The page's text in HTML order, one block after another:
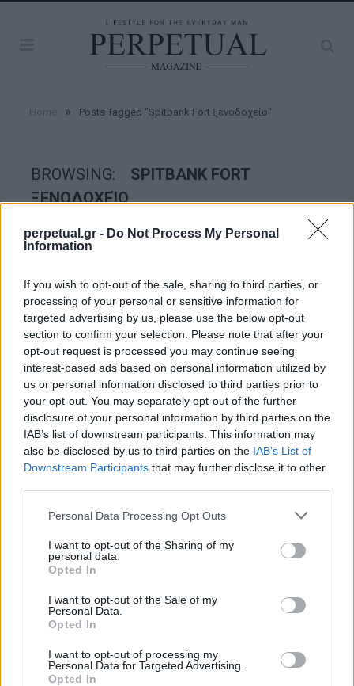
perpetual.gr - Do Not Process My Personal
Information
If you wish to opt-out of the sale, sharing to third parties, or
processing of your personal or sensitive information for
targeted advertising by us, please use the below opt-out
section to confirm your selection. Please note that after your
opt-out request is processed you may continue seeing
interest-based ads based on personal information utilized by
us or personal information disclosed to third parties prior to
your opt-out. You may separately opt-out of the further
disclosure of your personal information by third parties on the
IAB’s list of downstream participants. This information may
also be disclosed by us to third parties on the IAB’s List of
Downstream Participants that may further disclose it to other
Personal Data Processing Opt Outs
I want to opt-out of the Sharing of my
personal data.
Opted In
I want to opt-out of the Sale of my
Personal Data.
Opted In
I want to opt-out of processing my
Personal Data for Targeted Advertising.
Opted In
» Posts Tagged "Spitbank Fort ξενοδοχείο"
BROWSING:
SPITBANK FORT
ΞΕΝΟΔΟΧΕΊΟ
GOOD STUFF
Ένα θαλάσσιο φρούριο του 18ου αιώνα
μετατράπηκε σε πολυτελές ξενοδοχείο
31/10/2020
διατίθεται αυτή την στιγμή προς πώληση…